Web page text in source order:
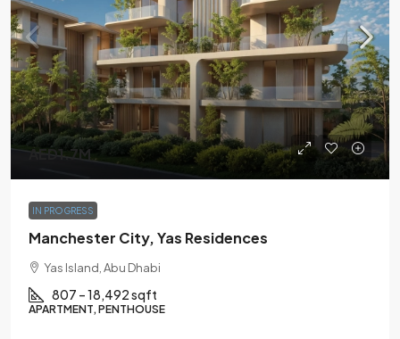
AED1.7M
IN PROGRESS
Manchester City, Yas Residences
Yas Island, Abu Dhabi
807 – 18,492 sqft
APARTMENT, PENTHOUSE